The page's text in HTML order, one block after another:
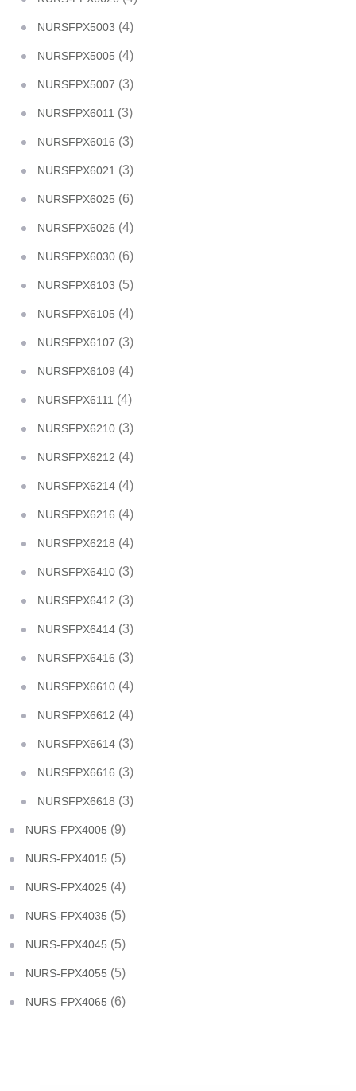
NURSFPX5003 (4)
NURSFPX5005 (4)
NURSFPX5007 (3)
NURSFPX6011 (3)
NURSFPX6016 (3)
NURSFPX6021 (3)
NURSFPX6025 (6)
NURSFPX6026 (4)
NURSFPX6030 (6)
NURSFPX6103 (5)
NURSFPX6105 (4)
NURSFPX6107 (3)
NURSFPX6109 (4)
NURSFPX6111 (4)
NURSFPX6210 (3)
NURSFPX6212 (4)
NURSFPX6214 (4)
NURSFPX6216 (4)
NURSFPX6218 (4)
NURSFPX6410 (3)
NURSFPX6412 (3)
NURSFPX6414 (3)
NURSFPX6416 (3)
NURSFPX6610 (4)
NURSFPX6612 (4)
NURSFPX6614 (3)
NURSFPX6616 (3)
NURSFPX6618 (3)
NURS-FPX4005 (9)
NURS-FPX4015 (5)
NURS-FPX4025 (4)
NURS-FPX4035 (5)
NURS-FPX4045 (5)
NURS-FPX4055 (5)
NURS-FPX4065 (6)